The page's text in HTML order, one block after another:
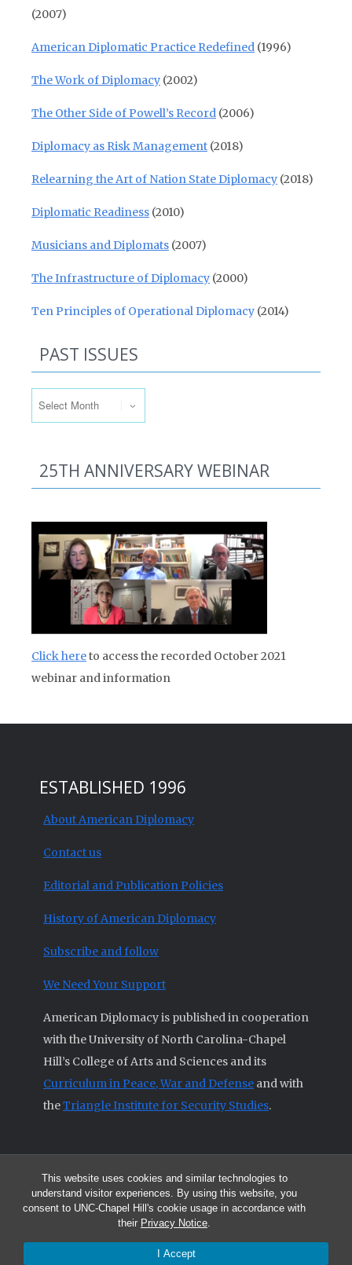
This website uses cookies and similar technologies to
understand visitor experiences. By using this website, you
consent to UNC-Chapel Hill's cookie usage in accordance with
their Privacy Notice.
I Accept
(2007)
American Diplomatic Practice Redefined (1996)
The Work of Diplomacy (2002)
The Other Side of Powell’s Record (2006)
Diplomacy as Risk Management (2018)
Relearning the Art of Nation State Diplomacy (2018)
Diplomatic Readiness (2010)
Musicians and Diplomats (2007)
The Infrastructure of Diplomacy (2000)
Ten Principles of Operational Diplomacy (2014)
PAST ISSUES
25TH ANNIVERSARY WEBINAR
Click hereto access the recorded October 2021
webinar and information
ESTABLISHED 1996
About American Diplomacy
Contact us
Editorial and Publication Policies
History of American Diplomacy
Subscribe and follow
We Need Your Support
American Diplomacy is published in cooperation
with the University of North Carolina-Chapel
Hill’s College of Arts and Sciences and its
Curriculum in Peace, War and Defense and with
theTriangle Institute for Security Studies.
© 2026 All articles and other original materials are property of
American Diplomacy unless otherwise indicated.
The opinions expressed by the authors published in this Journal are not
necessarily those of members of the Editorial Advisory Board.